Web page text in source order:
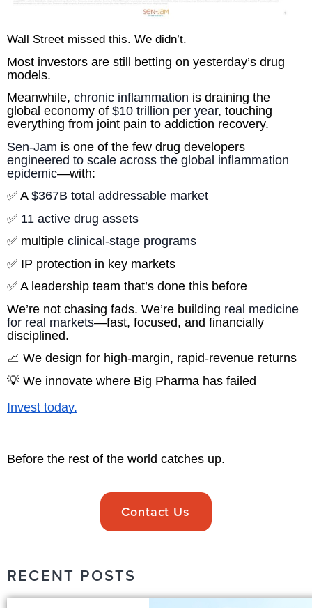
Wall Street missed this. We didn’t.
Most investors are still betting on yesterday’s drug
models.
Meanwhile, chronic inflammation is draining the
global economy of $10 trillion per year, touching
everything from joint pain to addiction recovery.
Sen-Jam
engineered to scale across the global inflammation
epidemic—with:
✅ A $367B total addressable market
✅ 11 active drug assets
✅ multiple clinical-stage programs
✅ IP protection in key markets
✅ A leadership team that’s done this before
We’re not chasing fads. We’re building real medicine
for real markets—fast, focused, and financially
disciplined.
📈 We design for high-margin, rapid-revenue returns
💡 We innovate where Big Pharma has failed
Invest today.
Before the rest of the world catches up.
Contact Us
RECENT POSTS